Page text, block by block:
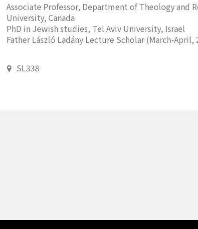
Associate Professor, Department of Theology and
University, Canada
PhD in Jewish studies, Tel Aviv University, Israel
Father László Ladány Lecture Scholar (March-April,
SL338